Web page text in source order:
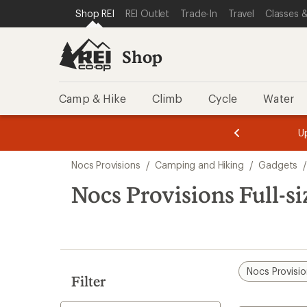
REI ACCESSIBILITY STATEMENT
SKIP TO MAIN CONTENT
SKIP TO SHOP REI CATEGORIES
Shop REI REI Outlet Trade-In Travel Classes
Shop
Camp & Hike Climb Cycle Water
3.
of
3.
of
3.
search
results
Nocs Provisions / Camping and Hiking / Gadgets /
Nocs Provisions Full-
Filter
Nocs